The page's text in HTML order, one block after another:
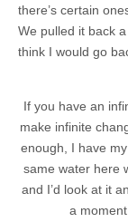
there’s certain
We pulled it back
think I would go
If you have an
make infinite
enough, I have
same water here
and I’d look at it
a moment